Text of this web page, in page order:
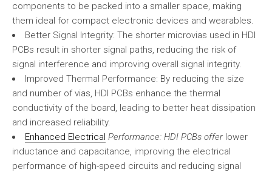
components to be packed into a smaller space, making
them ideal for compact electronic devices and wearables.
Better Signal Integrity: The shorter microvias used in HDI
PCBs result in shorter signal paths, reducing the risk of
signal interference and improving overall signal integrity.
Improved Thermal Performance: By reducing the size
and number of vias, HDI PCBs enhance the thermal
conductivity of the board, leading to better heat dissipation
and increased reliability.
Enhanced Electrical Performance: HDI PCBs offerlower
inductance and capacitance, improving the electrical
performance of high-speed circuits and reducing signal